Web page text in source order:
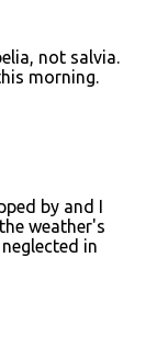
not salvia.
morning.
by and I
weather's
in